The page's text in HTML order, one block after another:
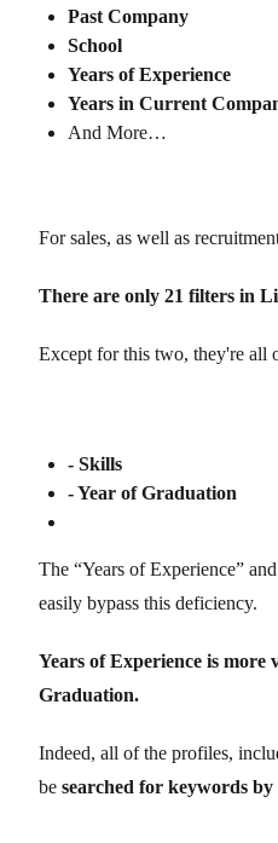
Past Company
School
Years of Experience
Years in Current
And More…
For sales, as well as
There are only 21 filters in
Except for this two, they're all
- Skills
- Year of Graduation
The “Years of Experience”
easily bypass this deficiency.
Years of Experience is more
Graduation.
Indeed, all of the profiles,
be searched for keywords